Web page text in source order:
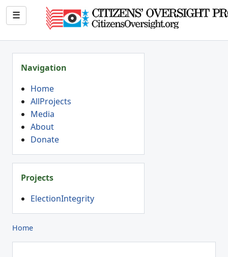
☰
Navigation
Home
AllProjects
Media
About
Donate
Projects
ElectionIntegrity
Home